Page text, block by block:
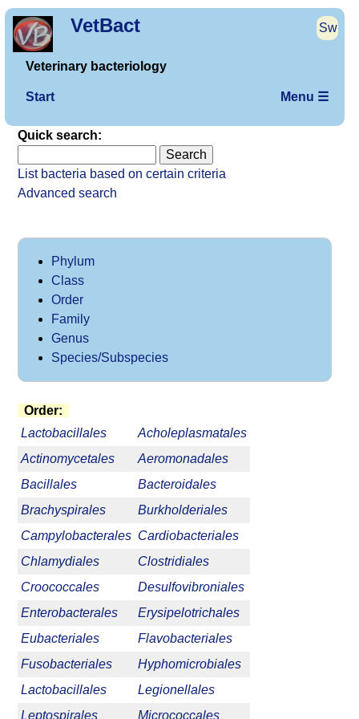
VetBact Sw
Veterinary bacteriology
Start Menu ☰
Quick search:
List bacteria based on certain criteria
Advanced search
Phylum
Class
Order
Family
Genus
Species/Subspecies
Order:
Lactobacillales
Acholeplasmatales
Actinomycetales
Aeromonadales
Bacillales
Bacteroidales
Brachyspirales
Burkholderiales
Campylobacterales Cardiobacteriales
Chlamydiales
Clostridiales
Croococcales
Desulfovibroniales
Enterobacterales
Erysipelotrichales
Eubacteriales
Flavobacteriales
Fusobacteriales
Hyphomicrobiales
Lactobacillales
Legionellales
Leptospirales
Micrococcales